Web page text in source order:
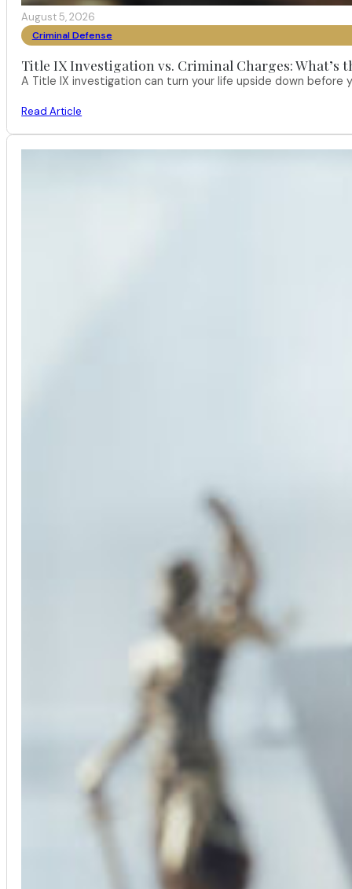
August 5, 2026
Criminal Defense
Title IX Investigation vs. Criminal Charges: What’s
A Title IX investigation can turn your life upside down
Read Article